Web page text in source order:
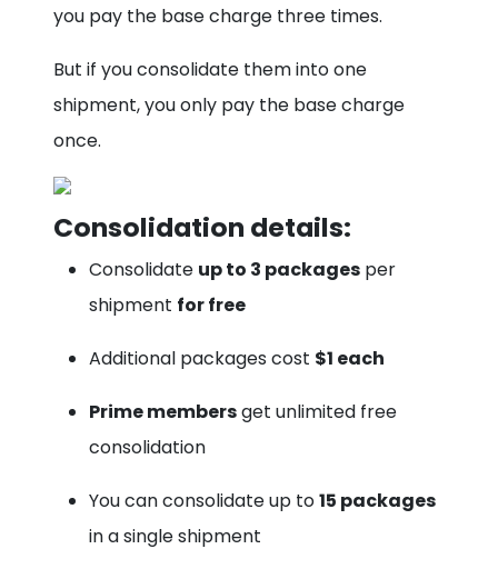
you pay the base charge three times.
But if you consolidate them into one
shipment, you only pay the base charge
once.
Consolidation details:
Consolidate up to 3 packages per
shipment for free
Additional packages cost $1 each
Prime membersget unlimited free
consolidation
You can consolidate up to15 packages
in a single shipment